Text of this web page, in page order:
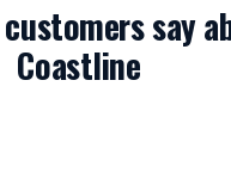
say
Coastline